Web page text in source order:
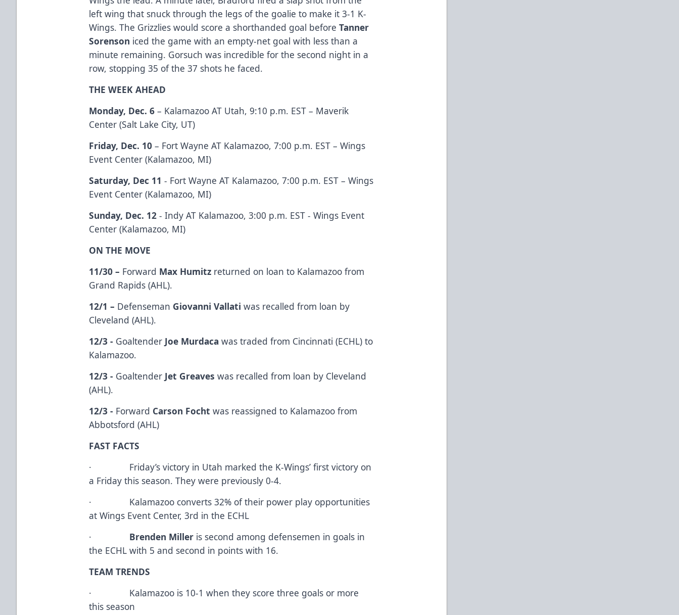
left wing that snuck through the legs of the goalie to make it 3-1 K-
Wings. The Grizzlies would score a shorthanded goal beforeTanner
Sorenson iced the game with an empty-net goal with less than a
minute remaining. Gorsuch was incredible for the second night in a
row, stopping 35 of the 37 shots he faced.
THE WEEK AHEAD
Monday, Dec. 6 – Kalamazoo AT Utah, 9:10 p.m. EST – Maverik
Center (Salt Lake City, UT)
Friday, Dec. 10 – Fort Wayne AT Kalamazoo, 7:00 p.m. EST – Wings
Event Center (Kalamazoo, MI)
Saturday, Dec 11- Fort Wayne AT Kalamazoo, 7:00 p.m. EST – Wings
Event Center (Kalamazoo, MI)
Sunday, Dec. 12- Indy AT Kalamazoo, 3:00 p.m. EST - Wings Event
Center (Kalamazoo, MI)
ON THE MOVE
11/30 – Forward Max Humitz returned on loan to Kalamazoo from
Grand Rapids (AHL).
12/1 – Defenseman Giovanni Vallatiwas recalled from loan by
Cleveland (AHL).
12/3 - Goaltender Joe Murdacawas traded from Cincinnati (ECHL) to
Kalamazoo.
12/3 - Goaltender Jet Greaveswas recalled from loan by Cleveland
(AHL).
12/3 - Forward Carson Fochtwas reassigned to Kalamazoo from
Abbotsford (AHL)
FAST FACTS
· Friday’s victory in Utah marked the K-Wings’ first victory on
a Friday this season. They were previously 0-4.
· Kalamazoo converts 32% of their power play opportunities
at Wings Event Center, 3rd in the ECHL
· Brenden Miller is second among defensemen in goals in
the ECHL with 5 and second in points with 16.
TEAM TRENDS
· Kalamazoo is 10-1 when they score three goals or more
this season